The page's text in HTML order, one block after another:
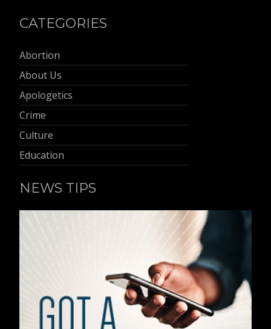
CATEGORIES
Abortion
About Us
Apologetics
Crime
Culture
Education
NEWS TIPS